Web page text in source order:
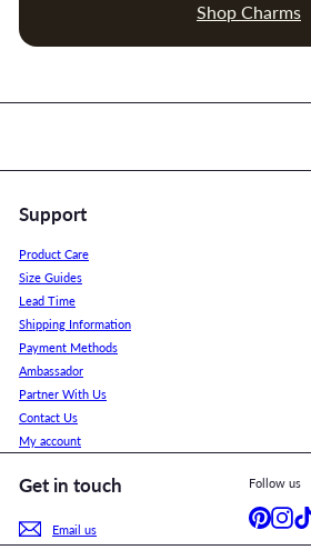
Shop Charms
Support
Product Care
Size Guides
Lead Time
Shipping Information
Payment Methods
Ambassador
Partner With Us
Contact Us
My account
Get in touch
Email us
Follow us